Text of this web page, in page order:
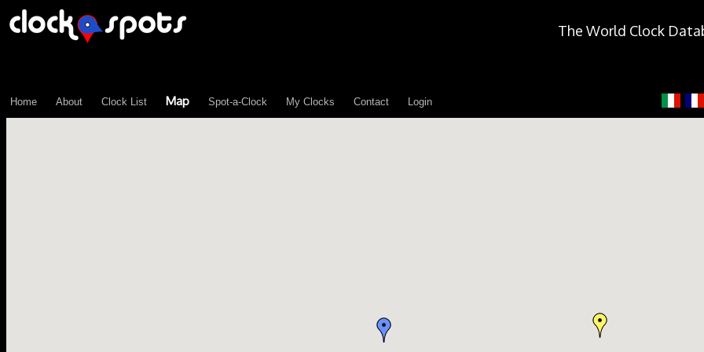
The World Clock
Home About Clock List Map Spot-a-Clock My Clocks Contact Login
\n";